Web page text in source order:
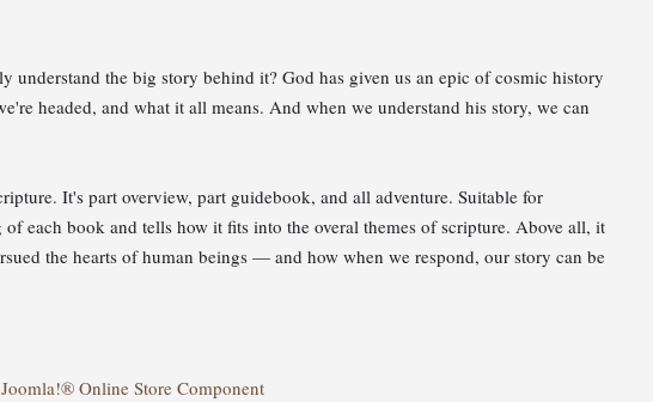
the big story behind it? God has given us an epic of cosmic history
headed, and what it all means. And when we understand his story, we can
It's part overview, part guidebook, and all adventure. Suitable for
each book and tells how it fits into the overal themes of scripture. Above all, it
the hearts of human beings — and how when we respond, our story can be
Online Store Component